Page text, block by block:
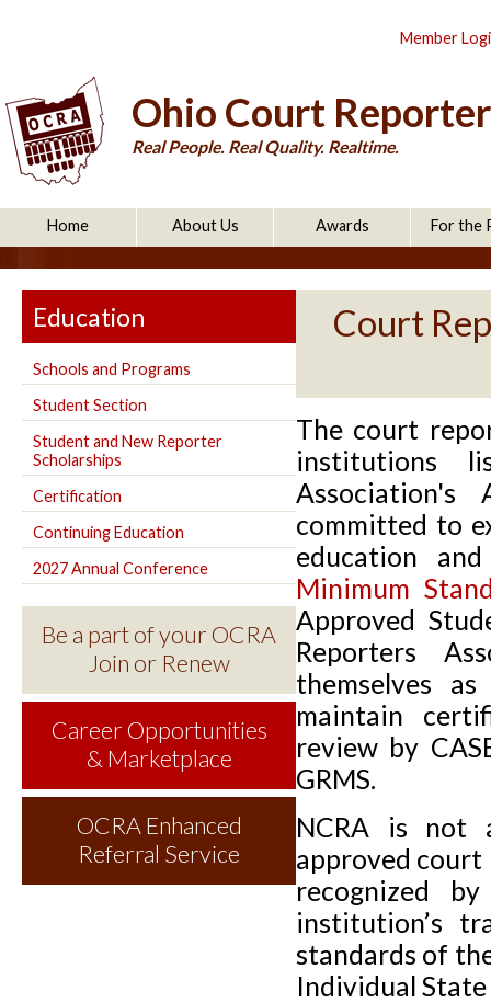
Ohio Court
Real People. Real Quality. Realtime.
Member
Home About Us Awards For the
Education
Schools and Programs
Student Section
Student and New Reporter
Scholarships
Certification
Continuing Education
2027 Annual Conference
Be a part of your OCRA
Join or Renew
Career Opportunities
& Marketplace
OCRA Enhanced
Referral Service
Court
The court
institutions
Association's
committed to
education
Minimum
Approved
Reporters
themselves
maintain
review by
GRMS.
NCRA is not
approved court
recognized
institution’s
standards of
Individual